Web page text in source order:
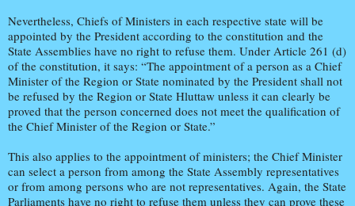
Nevertheless, Chiefs of Ministers in each respective state will be
appointed by the President according to the constitution and the
State Assemblies have no right to refuse them. Under Article 261 (d)
of the constitution, it says: “The appointment of a person as a Chief
Minister of the Region or State nominated by the President shall not
be refused by the Region or State Hluttaw unless it can clearly be
proved that the person concerned does not meet the qualification of
the Chief Minister of the Region or State.”
This also applies to the appointment of ministers; the Chief Minister
can select a person from among the State Assembly representatives
or from among persons who are not representatives. Again, the State
Parliaments have no right to refuse them unless they can prove these